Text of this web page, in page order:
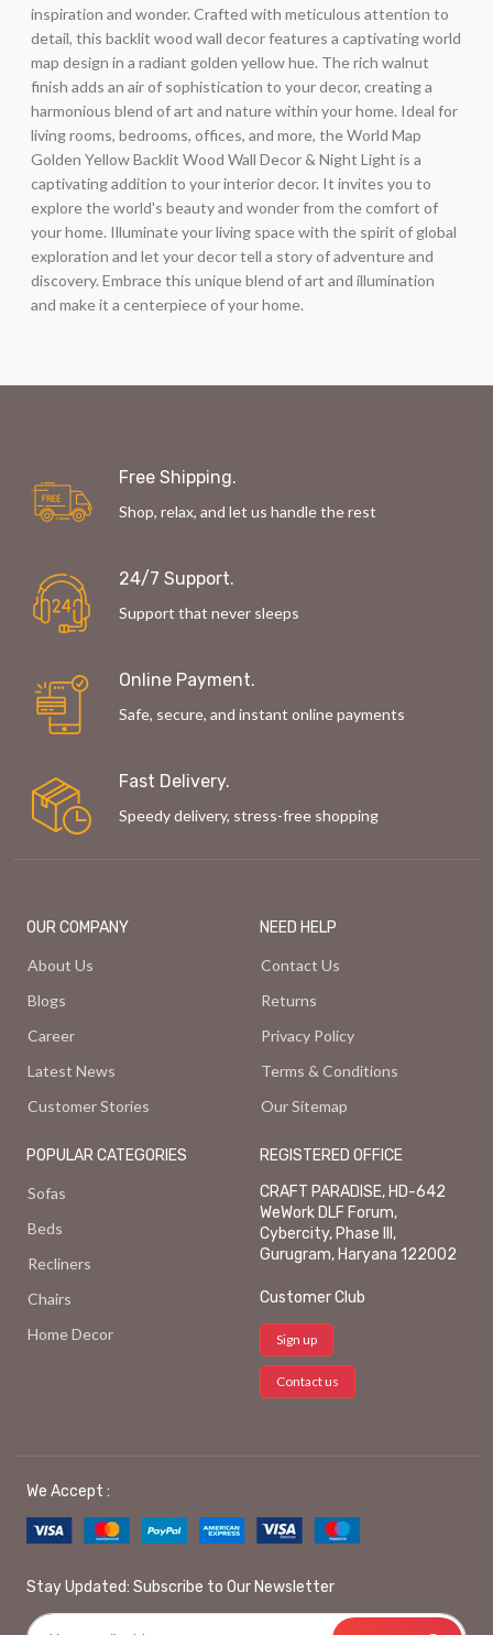
inspiration and wonder. Crafted with meticulous attention to
detail, this backlit wood wall decor features a captivating world
map design in a radiant golden yellow hue. The rich walnut
finish adds an air of sophistication to your decor, creating a
harmonious blend of art and nature within your home. Ideal for
living rooms, bedrooms, offices, and more, the World Map
Golden Yellow Backlit Wood Wall Decor & Night Light is a
captivating addition to your interior decor. It invites you to
explore the world's beauty and wonder from the comfort of
your home. Illuminate your living space with the spirit of global
exploration and let your decor tell a story of adventure and
discovery. Embrace this unique blend of art and illumination
and make it a centerpiece of your home.
Free Shipping.
Shop, relax, and let us handle the rest
24/7 Support.
Support that never sleeps
Online Payment.
Safe, secure, and instant online payments
Fast Delivery.
Speedy delivery, stress-free shopping
OUR COMPANY
About Us
Blogs
Career
Latest News
Customer Stories
NEED HELP
Contact Us
Returns
Privacy Policy
Terms & Conditions
Our Sitemap
POPULAR CATEGORIES
Sofas
Beds
Recliners
Chairs
Home Decor
REGISTERED OFFICE
CRAFT PARADISE, HD-642
WeWork DLF Forum,
Cybercity, Phase III,
Gurugram, Haryana 122002
Customer Club
Sign up
Contact us
We Accept :
Stay Updated: Subscribe to Our Newsletter